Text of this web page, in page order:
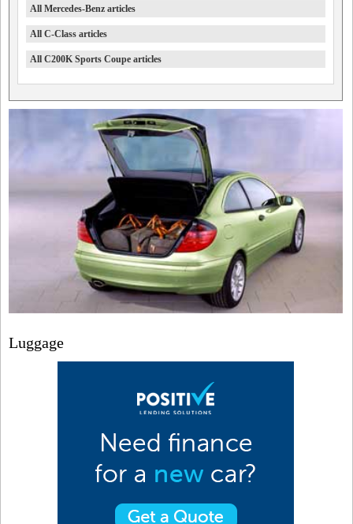
All Mercedes-Benz articles
All C-Class articles
All C200K Sports Coupe articles
Luggage